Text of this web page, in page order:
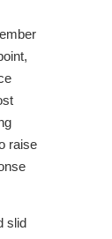
raise
slid